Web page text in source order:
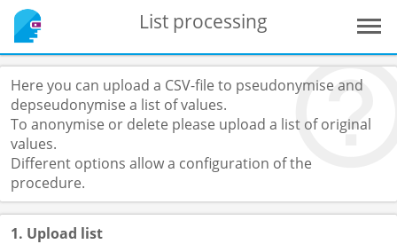
List processing
Here you can upload a CSV-file to pseudonymise and
depseudonymise a list of values.
To anonymise or delete please upload a list of original
values.
Different options allow a configuration of the
procedure.
1. Upload list